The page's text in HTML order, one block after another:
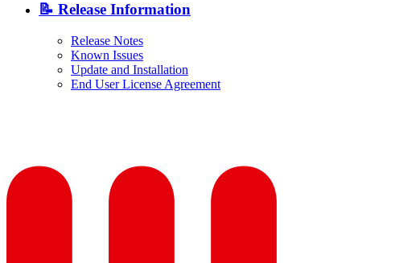
📝 Release Information
Release Notes
Known Issues
Update and Installation
End User License Agreement